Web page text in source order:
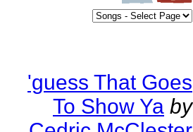
'guess That Goes
To Show Ya by